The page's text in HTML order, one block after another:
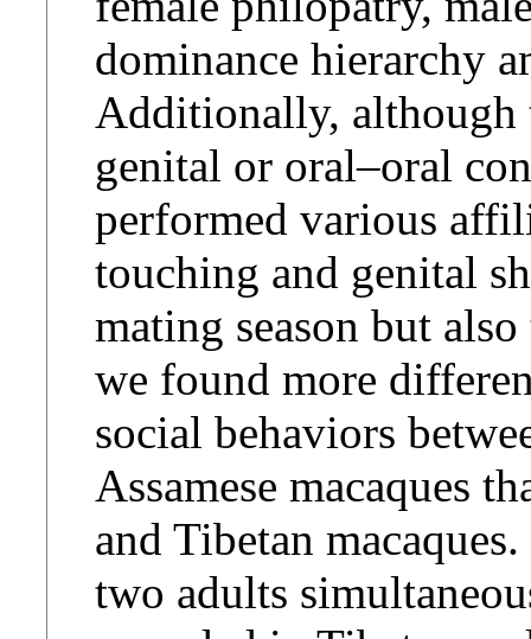
dominance hierarchy
Additionally, although
genital or oral–oral
performed various
touching and genital
mating season but
we found more
social behaviors
Assamese macaques
and Tibetan
two adults